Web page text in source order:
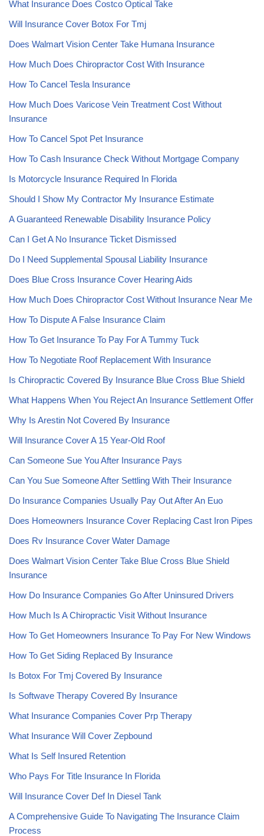
What Insurance Does Costco Optical Take
Will Insurance Cover Botox For Tmj
Does Walmart Vision Center Take Humana Insurance
How Much Does Chiropractor Cost With Insurance
How To Cancel Tesla Insurance
How Much Does Varicose Vein Treatment Cost Without
Insurance
How To Cancel Spot Pet Insurance
How To Cash Insurance Check Without Mortgage Company
Is Motorcycle Insurance Required In Florida
Should I Show My Contractor My Insurance Estimate
A Guaranteed Renewable Disability Insurance Policy
Can I Get A No Insurance Ticket Dismissed
Do I Need Supplemental Spousal Liability Insurance
Does Blue Cross Insurance Cover Hearing Aids
How Much Does Chiropractor Cost Without Insurance Near Me
How To Dispute A False Insurance Claim
How To Get Insurance To Pay For A Tummy Tuck
How To Negotiate Roof Replacement With Insurance
Is Chiropractic Covered By Insurance Blue Cross Blue Shield
What Happens When You Reject An Insurance Settlement Offer
Why Is Arestin Not Covered By Insurance
Will Insurance Cover A 15 Year-Old Roof
Can Someone Sue You After Insurance Pays
Can You Sue Someone After Settling With Their Insurance
Do Insurance Companies Usually Pay Out After An Euo
Does Homeowners Insurance Cover Replacing Cast Iron Pipes
Does Rv Insurance Cover Water Damage
Does Walmart Vision Center Take Blue Cross Blue Shield
Insurance
How Do Insurance Companies Go After Uninsured Drivers
How Much Is A Chiropractic Visit Without Insurance
How To Get Homeowners Insurance To Pay For New Windows
How To Get Siding Replaced By Insurance
Is Botox For Tmj Covered By Insurance
Is Softwave Therapy Covered By Insurance
What Insurance Companies Cover Prp Therapy
What Insurance Will Cover Zepbound
What Is Self Insured Retention
Who Pays For Title Insurance In Florida
Will Insurance Cover Def In Diesel Tank
A Comprehensive Guide To Navigating The Insurance Claim
Process